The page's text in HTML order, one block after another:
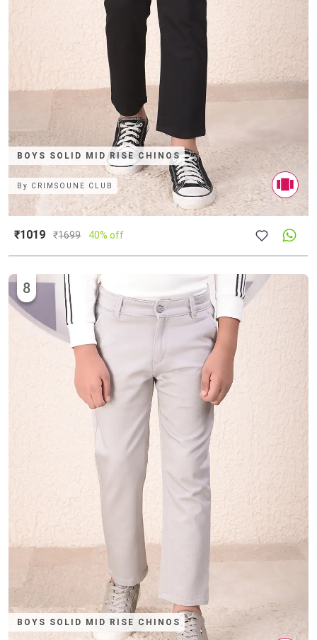
BOYS SOLID MID RISE CHINOS
By CRIMSOUNE CLUB
₹1019 ₹1699 40% off
BOYS SOLID MID RISE CHINOS
8